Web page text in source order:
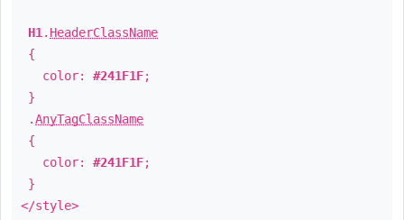
H1 . HeaderClassName
{
color: #241F1F;
}
.AnyTagClassName
{
color: #241F1F;
}
</style>